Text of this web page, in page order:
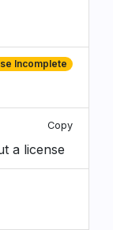
Incomplete
Copy
a license